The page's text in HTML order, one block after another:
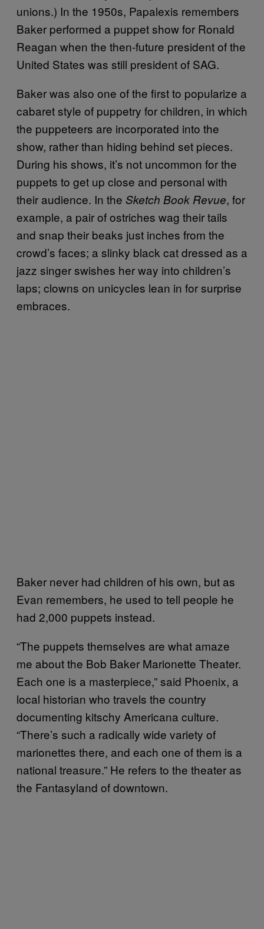
unions.) In the 1950s, Papalexis remembers
Baker performed a puppet show for Ronald
Reagan when the then-future president of the
United States was still president of SAG.
Baker was also one of the first to popularize a
cabaret style of puppetry for children, in which
the puppeteers are incorporated into the
show, rather than hiding behind set pieces.
During his shows, it’s not uncommon for the
puppets to get up close and personal with
their audience. In the Sketch Book Revue, for
example, a pair of ostriches wag their tails
and snap their beaks just inches from the
crowd’s faces; a slinky black cat dressed as a
jazz singer swishes her way into children’s
laps; clowns on unicycles lean in for surprise
embraces.
Baker never had children of his own, but as
Evan remembers, he used to tell people he
had 2,000 puppets instead.
“The puppets themselves are what amaze
me about the Bob Baker Marionette Theater.
Each one is a masterpiece,” said Phoenix, a
local historian who travels the country
documenting kitschy Americana culture.
“There’s such a radically wide variety of
marionettes there, and each one of them is a
national treasure.” He refers to the theater as
the Fantasyland of downtown.